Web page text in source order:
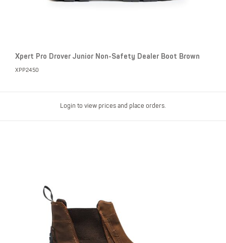
Xpert Pro Drover Junior Non-Safety Dealer Boot Brown
XPP2450
Login to view prices and place orders.